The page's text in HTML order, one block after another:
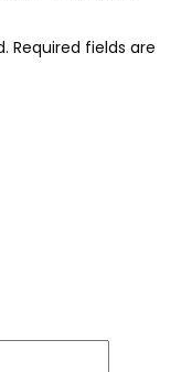
Required fields are